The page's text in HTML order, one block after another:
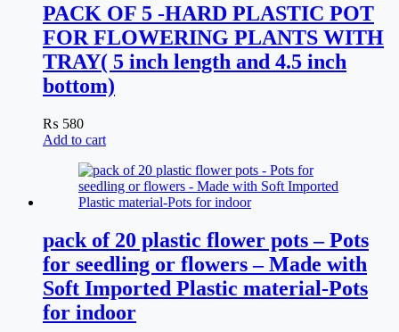
PACK OF 5 -HARD PLASTIC POT
FOR FLOWERING PLANTS WITH
TRAY( 5 inch length and 4.5 inch
bottom)
₨ 580
Add to cart
pack of 20 plastic flower pots – Pots
for seedling or flowers – Made with
Soft Imported Plastic material-Pots
for indoor